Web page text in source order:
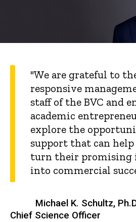
"We are grateful to
responsive
staff of the BVC and
academic
explore the
support that can
turn their promising
into commercial
Michael K. Schultz, Ph.D.
Chief Science Officer